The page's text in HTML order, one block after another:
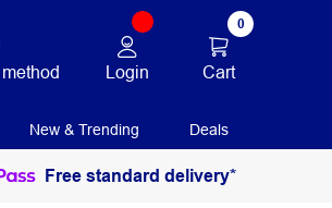
Login
0
Cart
New & Trending Deals
Free standard delivery*